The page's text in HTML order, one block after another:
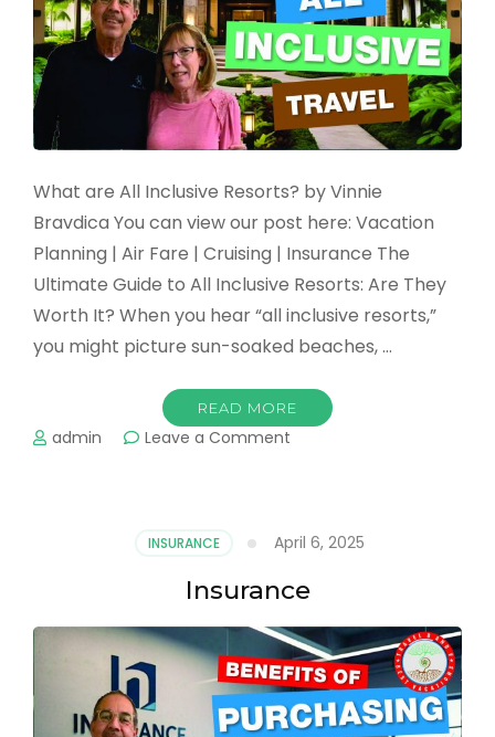
What are All Inclusive Resorts? by Vinnie
Bravdica You can view our post here: Vacation
Planning | Air Fare | Cruising | Insurance The
Ultimate Guide to All Inclusive Resorts: Are They
Worth It? When you hear “all inclusive resorts,”
you might picture sun-soaked beaches, …
READ MORE
admin Leave a Comment
INSURANCE April 6, 2025
Insurance